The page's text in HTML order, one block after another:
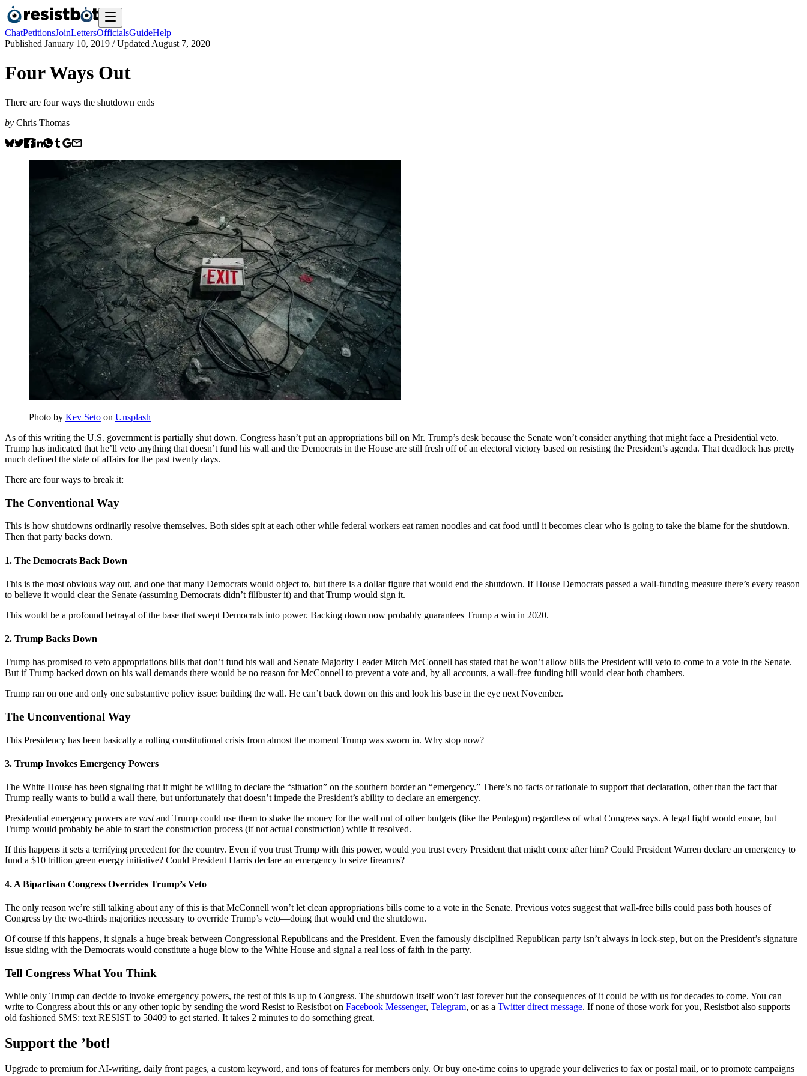
ChatPetitionsJoinLettersOfficialsGuideHelp
Published January 10, 2019 / Updated August 7, 2020
Four Ways Out
There are four ways the shutdown ends
by Chris Thomas
Photo by Kev Seto on Unsplash
As of this writing the U.S. government is partially shut down. Congress hasn’t put an appropriations bill on Mr. Trump’s desk because the Senate won’t consider anything that might face a Presidential veto.
Trump has indicated that he’ll veto anything that doesn’t fund his wall and the Democrats in the House are still fresh off of an electoral victory based on resisting the President’s agenda. That deadlock has pretty
much defined the state of affairs for the past twenty days.
There are four ways to break it:
The Conventional Way
This is how shutdowns ordinarily resolve themselves. Both sides spit at each other while federal workers eat ramen noodles and cat food until it becomes clear who is going to take the blame for the shutdown.
Then that party backs down.
1. The Democrats Back Down
This is the most obvious way out, and one that many Democrats would object to, but there is a dollar figure that would end the shutdown. If House Democrats passed a wall-funding measure there’s every reason
to believe it would clear the Senate (assuming Democrats didn’t filibuster it) and that Trump would sign it.
This would be a profound betrayal of the base that swept Democrats into power. Backing down now probably guarantees Trump a win in 2020.
2. Trump Backs Down
Trump has promised to veto appropriations bills that don’t fund his wall and Senate Majority Leader Mitch McConnell has stated that he won’t allow bills the President will veto to come to a vote in the Senate.
But if Trump backed down on his wall demands there would be no reason for McConnell to prevent a vote and, by all accounts, a wall-free funding bill would clear both chambers.
Trump ran on one and only one substantive policy issue: building the wall. He can’t back down on this and look his base in the eye next November.
The Unconventional Way
This Presidency has been basically a rolling constitutional crisis from almost the moment Trump was sworn in. Why stop now?
3. Trump Invokes Emergency Powers
The White House has been signaling that it might be willing to declare the “situation” on the southern border an “emergency.” There’s no facts or rationale to support that declaration, other than the fact that
Trump really wants to build a wall there, but unfortunately that doesn’t impede the President’s ability to declare an emergency.
Presidential emergency powers are vastand Trump could use them to shake the money for the wall out of other budgets (like the Pentagon) regardless of what Congress says. A legal fight would ensue, but
Trump would probably be able to start the construction process (if not actual construction) while it resolved.
If this happens it sets a terrifying precedent for the country. Even if you trust Trump with this power, would you trust every President that might come after him? Could President Warren declare an emergency to
fund a $10 trillion green energy initiative? Could President Harris declare an emergency to seize firearms?
4. A Bipartisan Congress Overrides Trump’s Veto
The only reason we’re still talking about any of this is that McConnell won’t let clean appropriations bills come to a vote in the Senate. Previous votes suggest that wall-free bills could pass both houses of
Congress by the two-thirds majorities necessary to override Trump’s veto—doing that would end the shutdown.
Of course if this happens, it signals a huge break between Congressional Republicans and the President. Even the famously disciplined Republican party isn’t always in lock-step, but on the President’s signature
issue siding with the Democrats would constitute a huge blow to the White House and signal a real loss of faith in the party.
Tell Congress What You Think
While only Trump can decide to invoke emergency powers, the rest of this is up to Congress. The shutdown itself won’t last forever but the consequences of it could be with us for decades to come. You can
write to Congress about this or any other topic by sending the word Resist to Resistbot on Facebook Messenger, Telegram, or as a Twitter direct message. If none of those work for you, Resistbot also supports
old fashioned SMS: text RESIST to 50409 to get started. It takes 2 minutes to do something great.
Support the ’bot!
Upgrade to premium for AI-writing, daily front pages, a custom keyword, and tons of features for members only. Or buy one-time coins to upgrade your deliveries to fax or postal mail, or to promote campaigns